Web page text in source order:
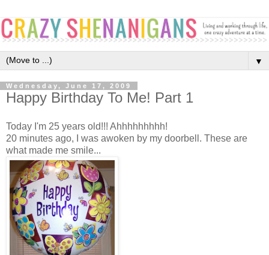
▼
Wednesday, June 17, 2009
Happy Birthday To Me! Part 1
Today I'm 25 years old!!! Ahhhhhhhhh!
20 minutes ago, I was awoken by my doorbell. These are
what made me smile...